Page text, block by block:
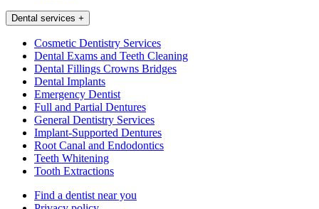
Dental services +
Cosmetic Dentistry Services
Dental Exams and Teeth Cleaning
Dental Fillings Crowns Bridges
Dental Implants
Emergency Dentist
Full and Partial Dentures
General Dentistry Services
Implant-Supported Dentures
Root Canal and Endodontics
Teeth Whitening
Tooth Extractions
Find a dentist near you